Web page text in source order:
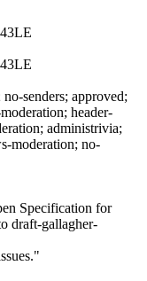
senders; approved;
header-
administrivia;
moderation; no-
Specification for
draft-gallagher-